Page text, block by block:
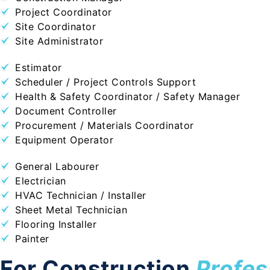
Project Coordinator
Site Coordinator
Site Administrator
Estimator
Scheduler / Project Controls Support
Health & Safety Coordinator / Safety Manager
Document Controller
Procurement / Materials Coordinator
Equipment Operator
General Labourer
Electrician
HVAC Technician / Installer
Sheet Metal Technician
Flooring Installer
Painter